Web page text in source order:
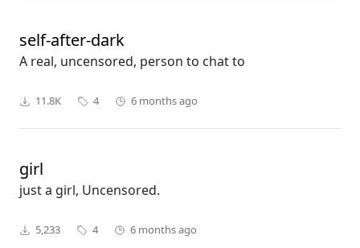
self-after-dark
A real, uncensored, person to chat to
11.8K 4 6 months ago
girl
just a girl, Uncensored.
5,233 4 6 months ago